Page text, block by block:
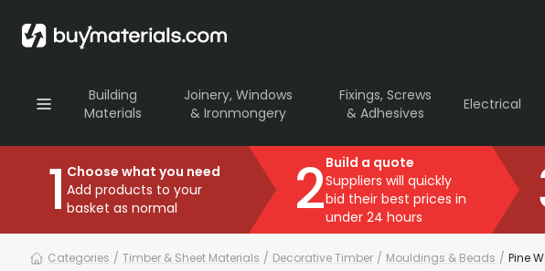
Building
Materials
Joinery, Windows
& Ironmongery
Fixings, Screws
& Adhesives
Electrical
1 Choose what you need
Add products to your
basket as normal
2Build a quote
Suppliers will quickly
bid their best prices in
under 24 hours
Categories / Timber & Sheet Materials / Decorative Timber / Mouldings & Beads / Pine